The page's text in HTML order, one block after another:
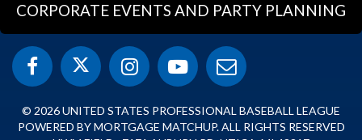
CORPORATE EVENTS AND PARTY PLANNING
© 2026 UNITED STATES PROFESSIONAL BASEBALL LEAGUE
POWERED BY MORTGAGE MATCHUP. ALL RIGHTS RESERVED